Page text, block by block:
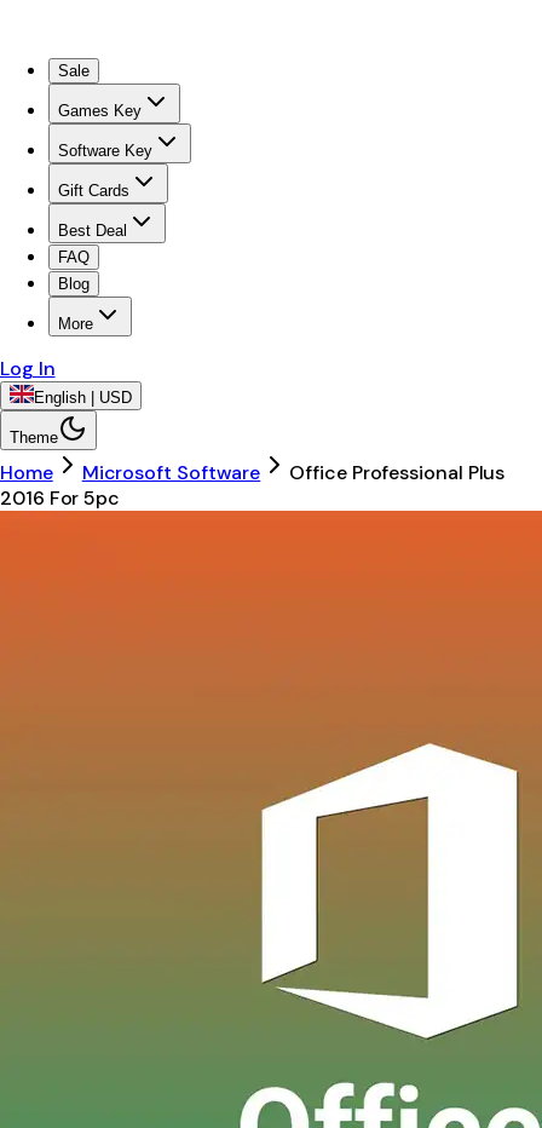
Sale
Games Key
Software Key
Gift Cards
Best Deal
FAQ
Blog
More
Log In
English | USD
Theme
Home Microsoft Software
Office Professional Plus
2016 For 5pc